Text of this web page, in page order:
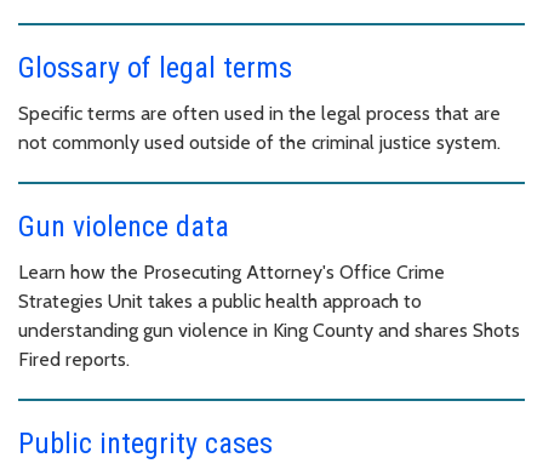
Glossary of legal terms
Specific terms are often used in the legal process that are
not commonly used outside of the criminal justice system.
Gun violence data
Learn how the Prosecuting Attorney's Office Crime
Strategies Unit takes a public health approach to
understanding gun violence in King County and shares Shots
Fired reports.
Public integrity cases